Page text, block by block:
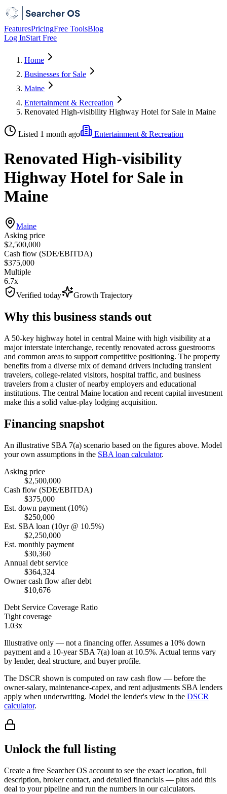
FeaturesPricingFree ToolsBlog
Log InStart Free
Home
Businesses for Sale
Maine
Entertainment & Recreation
Renovated High-visibility Highway Hotel for Sale in Maine
Listed 1 month ago Entertainment & Recreation
Renovated High-visibility
Highway Hotel for Sale in
Maine
Maine
Asking price
$2,500,000
Cash flow (SDE/EBITDA)
$375,000
Multiple
6.7x
Verified today
Growth Trajectory
Why this business stands out
A 50-key highway hotel in central Maine with high visibility at a
major interstate interchange, recently renovated across guestrooms
and common areas to support competitive positioning. The property
benefits from a diverse mix of demand drivers including transient
travelers, college-related visitors, hospital traffic, and business
travelers from a cluster of nearby employers and educational
institutions. The central Maine location and recent capital investment
make this a solid value-play lodging acquisition.
Financing snapshot
An illustrative SBA 7(a) scenario based on the figures above. Model
your own assumptions in the SBA loan calculator.
Asking price
$2,500,000
Cash flow (SDE/EBITDA)
$375,000
Est. down payment (10%)
$250,000
Est. SBA loan (10yr @ 10.5%)
$2,250,000
Est. monthly payment
$30,360
Annual debt service
$364,324
Owner cash flow after debt
$10,676
Debt Service Coverage Ratio
Tight coverage
1.03x
Illustrative only — not a financing offer. Assumes a 10% down
payment and a 10-year SBA 7(a) loan at 10.5%. Actual terms vary
by lender, deal structure, and buyer profile.
The DSCR shown is computed on raw cash flow — before the
owner-salary, maintenance-capex, and rent adjustments SBA lenders
apply when underwriting. Model the lender's view in the DSCR
calculator.
Unlock the full listing
Create a free Searcher OS account to see the exact location, full
description, broker contact, and detailed financials — plus add this
deal to your pipeline and run the numbers in our calculators.